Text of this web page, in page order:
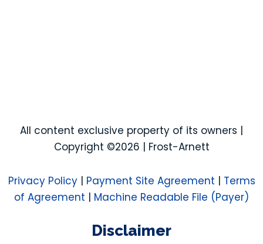
All content exclusive property of its owners |
Copyright ©2026 | Frost-Arnett
Privacy Policy| Payment Site Agreement | Terms
of Agreement | Machine Readable File (Payer)
Disclaimer